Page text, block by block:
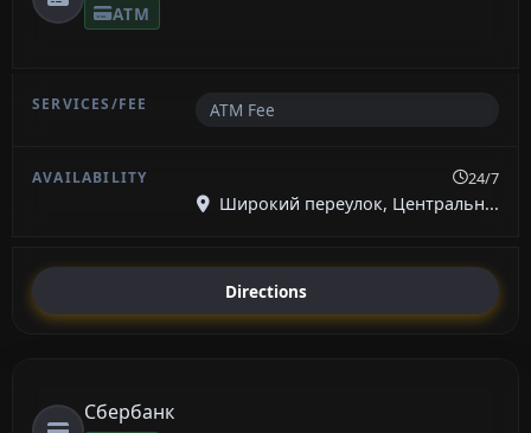
ATM
ATM Fee
24/7
Широкий переулок, Центральн...
Directions
Сбербанк